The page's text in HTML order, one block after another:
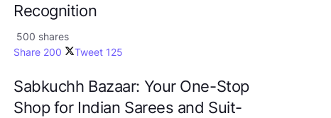
Recognition
500 shares
Share 200 Tweet 125
Sabkuchh Bazaar: Your One-Stop
Shop for Indian Sarees and Suit-